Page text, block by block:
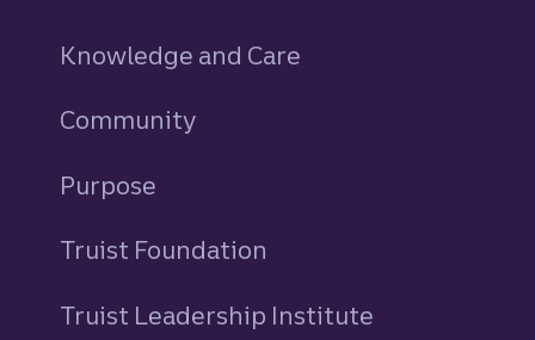
Knowledge and Care
Community
Purpose
Truist Foundation
Truist Leadership Institute